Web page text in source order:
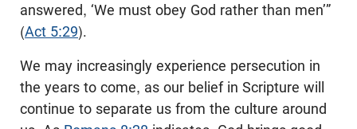
answered, ‘We must obey God rather than men’”
(Act 5:29).
We may increasingly experience persecution in
the years to come, as our belief in Scripture will
continue to separate us from the culture around